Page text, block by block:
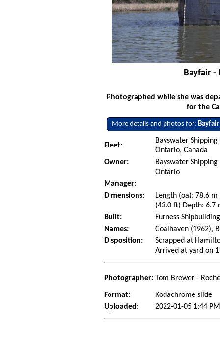
Bayfair -
Photographed while she was
for the
More details and photos for:Bayfair
Fleet:
Bayswater
Ontario, Canada
Owner:
Bayswater
Ontario
Manager:
Dimensions:
Length (oa): 78.6
(43.0 ft) Depth: 6.7
Built:
Furness
Names:
Coalhaven (1962),
Disposition:
Scrapped at
Arrived at yard on
Photographer: Tom Brewer -
Format:
Kodachrome slide
Uploaded:
2022-01-05 1:44